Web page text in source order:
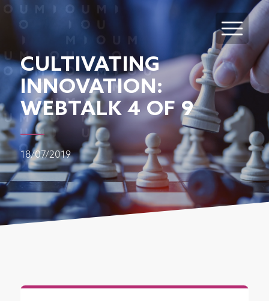
CULTIVATING
INNOVATION:
WEBTALK 4 OF 9
18/07/2019